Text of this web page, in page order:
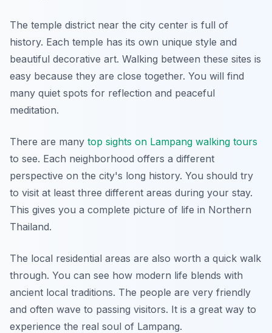
The temple district near the city center is full of
history. Each temple has its own unique style and
beautiful decorative art. Walking between these sites is
easy because they are close together. You will find
many quiet spots for reflection and peaceful
meditation.
There are many top sights on Lampang walking tours
to see. Each neighborhood offers a different
perspective on the city's long history. You should try
to visit at least three different areas during your stay.
This gives you a complete picture of life in Northern
Thailand.
The local residential areas are also worth a quick walk
through. You can see how modern life blends with
ancient local traditions. The people are very friendly
and often wave to passing visitors. It is a great way to
experience the real soul of Lampang.